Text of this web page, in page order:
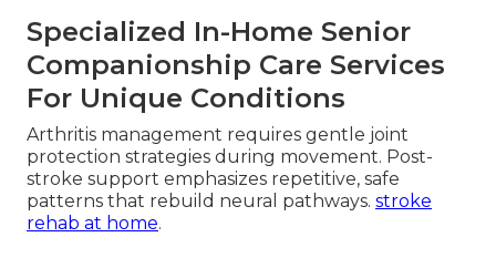
Specialized In-Home Senior
Companionship Care Services
For Unique Conditions
Arthritis management requires gentle joint
protection strategies during movement. Post-
stroke support emphasizes repetitive, safe
patterns that rebuild neural pathways. stroke
rehab at home.